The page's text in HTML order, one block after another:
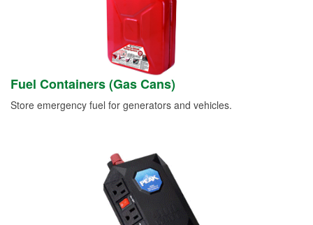
Fuel Containers (Gas Cans)
Store emergency fuel for generators and vehicles.